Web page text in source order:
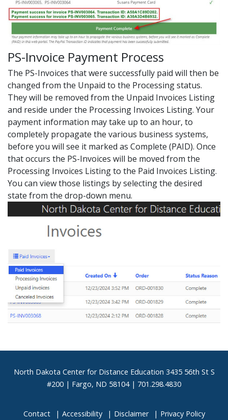
PS-Invoice Payment Process
The PS-Invoices that were successfully paid will then be
changed from the Unpaid to the Processing status.
They will be removed from the Unpaid Invoices Listing
and reside under the Processing Invoices Listing. Your
payment information may take up to an hour, to
completely propagate the various business systems,
before you will see it marked as Complete (PAID). Once
that occurs the PS-Invoices will be moved from the
Processing Invoices Listing to the Paid Invoices Listing.
You can view those listings by selecting the desired
state from the drop-down menu.
Footer
North Dakota Center for Distance Education 3435 56th St S
#200 | Fargo, ND 58104 | 701.298.4830
Contact Accessibility Disclaimer Privacy Policy